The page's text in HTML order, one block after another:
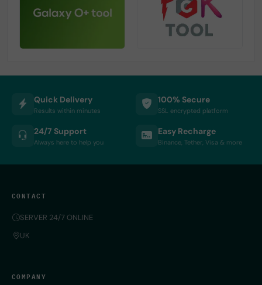
Quick Delivery
Results within minutes
100% Secure
SSL encrypted platform
24/7 Support
Always here to help you
Easy Recharge
Binance, Tether, Visa & more
CONTACT
SERVER 24/7 ONLINE
UK
COMPANY